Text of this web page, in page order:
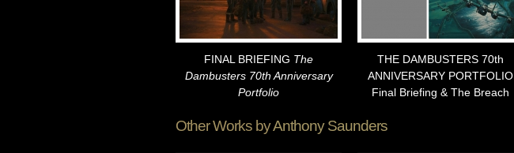
FINAL BRIEFING The
Dambusters 70th Anniversary
Portfolio
THE DAMBUSTERS 70th
ANNIVERSARY PORTFOLIO
Final Briefing & The Breach
Other Works byAnthony Saunders